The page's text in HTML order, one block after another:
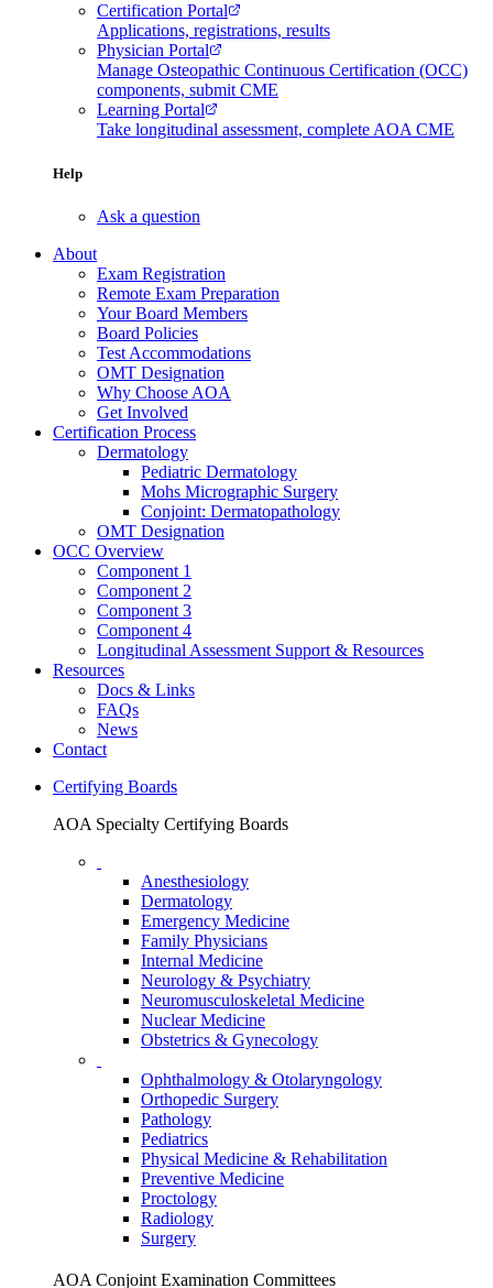
Certification Portal
Applications, registrations, results
Physician Portal
Manage Osteopathic Continuous Certification (OCC)
components, submit CME
Learning Portal
Take longitudinal assessment, complete AOA CME
Help
Ask a question
About
Exam Registration
Remote Exam Preparation
Your Board Members
Board Policies
Test Accommodations
OMT Designation
Why Choose AOA
Get Involved
Certification Process
Dermatology
Pediatric Dermatology
Mohs Micrographic Surgery
Conjoint: Dermatopathology
OMT Designation
OCC Overview
Component 1
Component 2
Component 3
Component 4
Longitudinal Assessment Support & Resources
Resources
Docs & Links
FAQs
News
Contact
Certifying Boards
AOA Specialty Certifying Boards
Anesthesiology
Dermatology
Emergency Medicine
Family Physicians
Internal Medicine
Neurology & Psychiatry
Neuromusculoskeletal Medicine
Nuclear Medicine
Obstetrics & Gynecology
Ophthalmology & Otolaryngology
Orthopedic Surgery
Pathology
Pediatrics
Physical Medicine & Rehabilitation
Preventive Medicine
Proctology
Radiology
Surgery
AOA Conjoint Examination Committees